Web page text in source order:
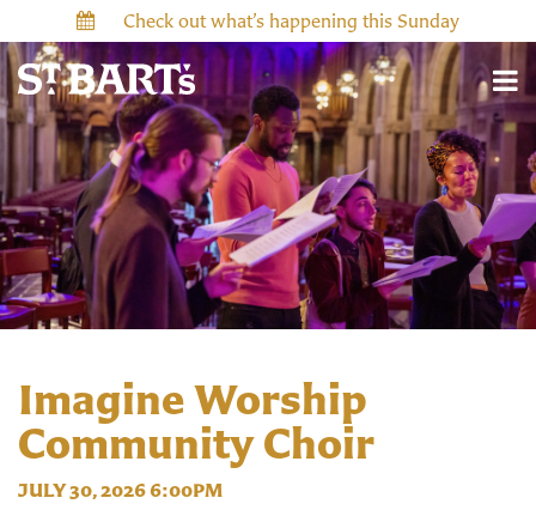
Check out what’s happening this Sunday
Imagine Worship
Community Choir
JULY 30, 2026 6:00PM